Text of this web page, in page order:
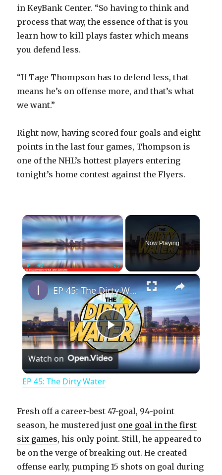
in KeyBank Center. “So having to think and
process that way, the essence of that is you
learn how to kill plays faster which means
you defend less.
“If Tage Thompson has to defend less, that
means he’s on offense more, and that’s what
we want.”
Right now, having scored four goals and eight
points in the last four games, Thompson is
one of the NHL’s hottest players entering
tonight’s home contest against the Flyers.
×
PlayUnmute Fullscreen
Now Playing
×
P
l
y
V
EP 45: The Dirty Water
Watch on
EP 45: The Dirty Water
Fresh off a career-best 47-goal, 94-point
season, he mustered just one goal in the first
six games, his only point. Still, he appeared to
be on the verge of breaking out. He created
offense early, pumping 15 shots on goal during